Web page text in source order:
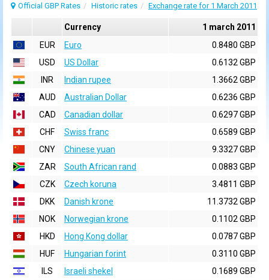
Official GBP Rates Historic rates Exchange rate for 1 March 2011
Currency
1 march 2011
EUR
Euro
0.8480 GBP
USD
US Dollar
0.6132 GBP
INR
Indian rupee
1.3662 GBP
AUD
Australian Dollar
0.6236 GBP
CAD
Canadian dollar
0.6297 GBP
CHF
Swiss franc
0.6589 GBP
CNY
Chinese yuan
9.3327 GBP
ZAR
South African rand
0.0883 GBP
CZK
Czech koruna
3.4811 GBP
DKK
Danish krone
11.3732 GBP
NOK
Norwegian krone
0.1102 GBP
HKD
Hong Kong dollar
0.0787 GBP
HUF
Hungarian forint
0.3110 GBP
ILS
Israeli shekel
0.1689 GBP